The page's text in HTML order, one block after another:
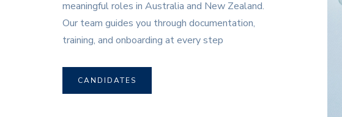
meaningful roles in Australia and New Zealand.
Our team guides you through documentation,
training, and onboarding at every step
CANDIDATES